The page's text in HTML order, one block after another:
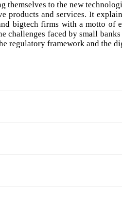
themselves to the new
products and services. It
bigtech firms with a motto of
challenges faced by small
regulatory framework and the